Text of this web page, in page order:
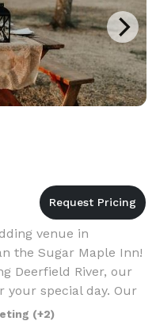
venue in
the Sugar Maple Inn!
Deerfield River, our
your special day. Our
backdro
(+2)